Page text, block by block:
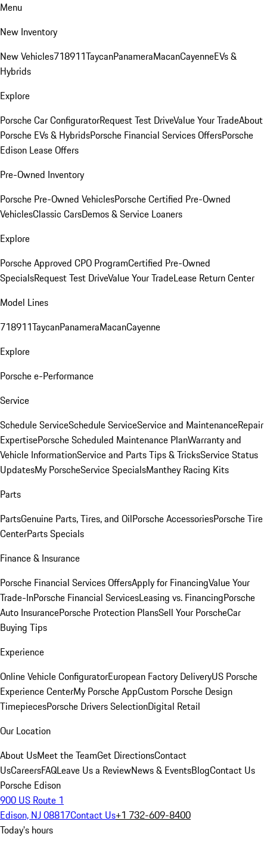
Menu
New Inventory
New Vehicles718911TaycanPanameraMacanCayenneEVs &
Hybrids
Explore
Porsche Car ConfiguratorRequest Test DriveValue Your TradeAbout
Porsche EVs & HybridsPorsche Financial Services OffersPorsche
Edison Lease Offers
Pre-Owned Inventory
Porsche Pre-Owned VehiclesPorsche Certified Pre-Owned
VehiclesClassic CarsDemos & Service Loaners
Explore
Porsche Approved CPO ProgramCertified Pre-Owned
SpecialsRequest Test DriveValue Your TradeLease Return Center
Model Lines
718911TaycanPanameraMacanCayenne
Explore
Porsche e-Performance
Service
Schedule ServiceSchedule ServiceService and MaintenanceRepair
ExpertisePorsche Scheduled Maintenance PlanWarranty and
Vehicle InformationService and Parts Tips & TricksService Status
UpdatesMy PorscheService SpecialsManthey Racing Kits
Parts
PartsGenuine Parts, Tires, and OilPorsche AccessoriesPorsche Tire
CenterParts Specials
Finance & Insurance
Porsche Financial Services OffersApply for FinancingValue Your
Trade-InPorsche Financial ServicesLeasing vs. FinancingPorsche
Auto InsurancePorsche Protection PlansSell Your PorscheCar
Buying Tips
Experience
Online Vehicle ConfiguratorEuropean Factory DeliveryUS Porsche
Experience CenterMy Porsche AppCustom Porsche Design
TimepiecesPorsche Drivers SelectionDigital Retail
Our Location
About UsMeet the TeamGet DirectionsContact
UsCareersFAQLeave Us a ReviewNews & EventsBlogContact Us
Porsche Edison
900 US Route 1
Edison, NJ 08817Contact Us+1 732-609-8400
Today's hours